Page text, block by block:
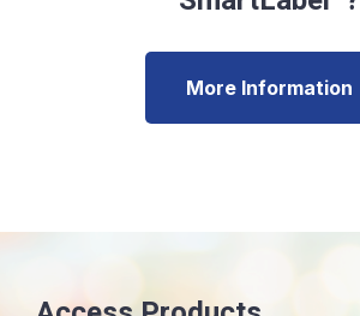
More Information